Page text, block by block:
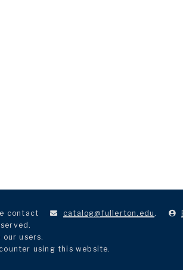
contact
catalog@fullerton.edu .
users.
using this website.